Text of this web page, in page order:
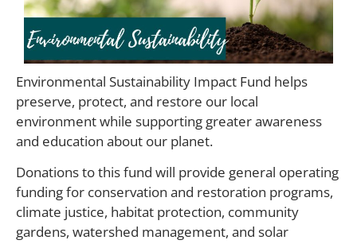
Environmental Sustainability Impact Fund helps
preserve, protect, and restore our local
environment while supporting greater awareness
and education about our planet.
Donations to this fund will provide general operating
funding for conservation and restoration programs,
climate justice, habitat protection, community
gardens, watershed management, and solar